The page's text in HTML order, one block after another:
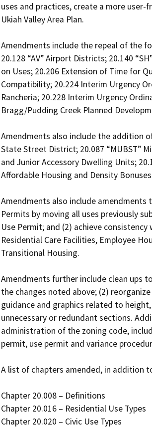
uses and practices, create a more user-
Ukiah Valley Area Plan.
Amendments include the repeal of the
20.128 “AV” Airport Districts; 20.140
on Uses; 20.206 Extension of Time for
Compatibility; 20.224 Interim Urgency
Rancheria; 20.228 Interim Urgency
Bragg/Pudding Creek Planned
Amendments also include the addition
State Street District; 20.087 “MUBST”
and Junior Accessory Dwelling Units;
Affordable Housing and Density
Amendments also include
Permits by moving all uses previously
Use Permit; and (2) achieve
Residential Care Facilities, Employee
Transitional Housing.
Amendments further include clean ups
the changes noted above; (2)
guidance and graphics related to
unnecessary or redundant sections.
administration of the zoning code,
permit, use permit and variance
A list of chapters amended, in addition
Chapter 20.008 – Definitions
Chapter 20.016 – Residential Use Types
Chapter 20.020 – Civic Use Types